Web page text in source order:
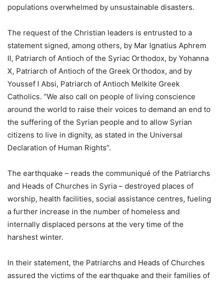
populations overwhelmed by unsustainable disasters.
The request of the Christian leaders is entrusted to a
statement signed, among others, by Mar Ignatius Aphrem
II, Patriarch of Antioch of the Syriac Orthodox, by Yohanna
X, Patriarch of Antioch of the Greek Orthodox, and by
Youssef I Absi, Patriarch of Antioch Melkite Greek
Catholics. “We also call on people of living conscience
around the world to raise their voices to demand an end to
the suffering of the Syrian people and to allow Syrian
citizens to live in dignity, as stated in the Universal
Declaration of Human Rights”.
The earthquake – reads the communiqué of the Patriarchs
and Heads of Churches in Syria – destroyed places of
worship, health facilities, social assistance centres, fueling
a further increase in the number of homeless and
internally displaced persons at the very time of the
harshest winter.
In their statement, the Patriarchs and Heads of Churches
assured the victims of the earthquake and their families of